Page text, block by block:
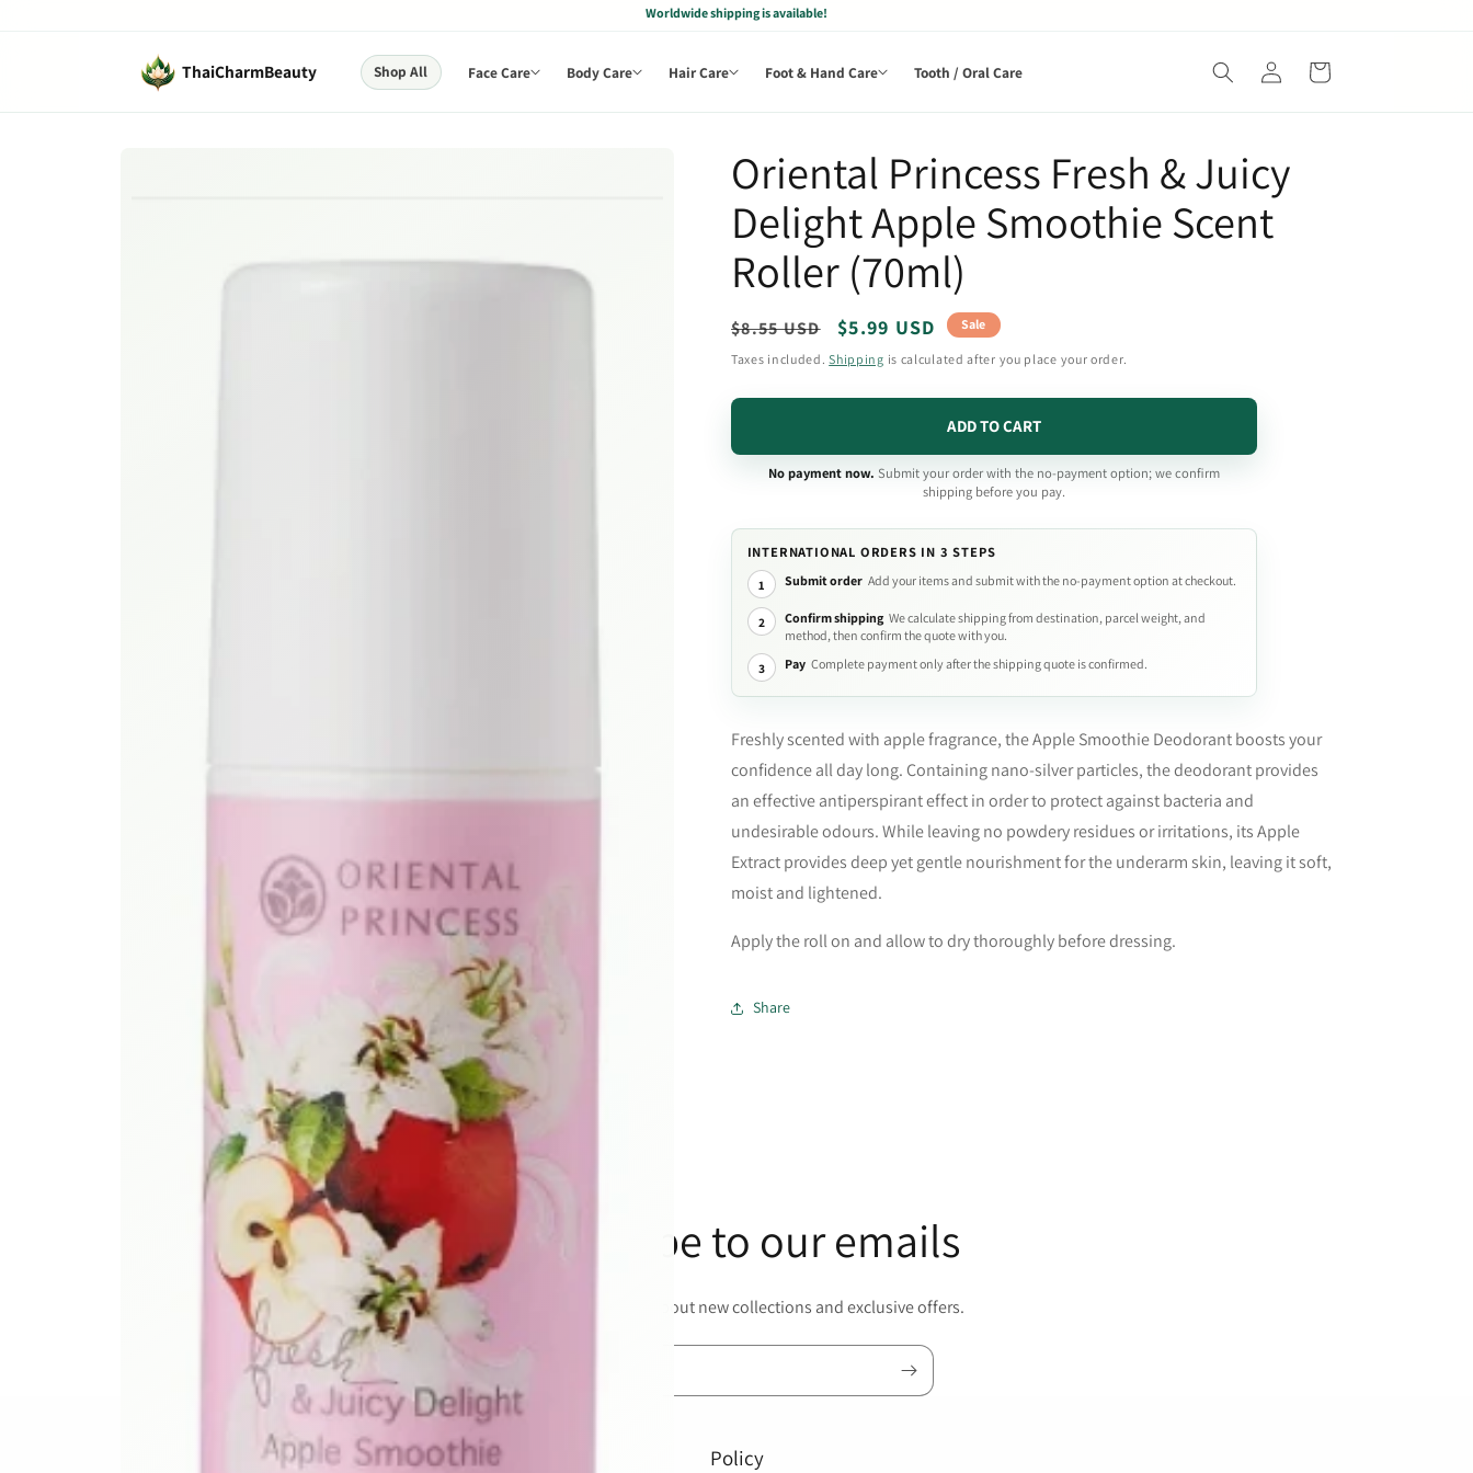
Worldwide shipping is available!
ThaiCharmBeauty Shop All Face Care Body Care Hair Care Foot & Hand Care Tooth / Oral Care
in
Cart
Oriental Princess Fresh & Juicy
Delight Apple Smoothie Scent
Roller (70ml)
Regular
price
$8.55 USD
Sale
price
$5.99 USD Sale
Taxes included.Shipping is calculated after you place your order.
ADD TO CART
No payment now. Submit your order with the no-payment option; we confirm
shipping before you pay.
INTERNATIONAL ORDERS IN 3 STEPS
1 Submit order Add your items and submit with the no-payment option at checkout.
2 Confirm shipping We calculate shipping from destination, parcel weight, and
method, then confirm the quote with you.
3
Pay Complete payment only after the shipping quote is confirmed.
Freshly scented with apple fragrance, the Apple Smoothie Deodorant boosts your
confidence all day long. Containing nano-silver particles, the deodorant provides
an effective antiperspirant effect in order to protect against bacteria and
undesirable odours. While leaving no powdery residues or irritations, its Apple
Extract provides deep yet gentle nourishment for the underarm skin, leaving it soft,
moist and lightened.
Apply the roll on and allow to dry thoroughly before dressing.
Share
Subscribe to our emails
Be the first to know about new collections and exclusive offers.
Policy